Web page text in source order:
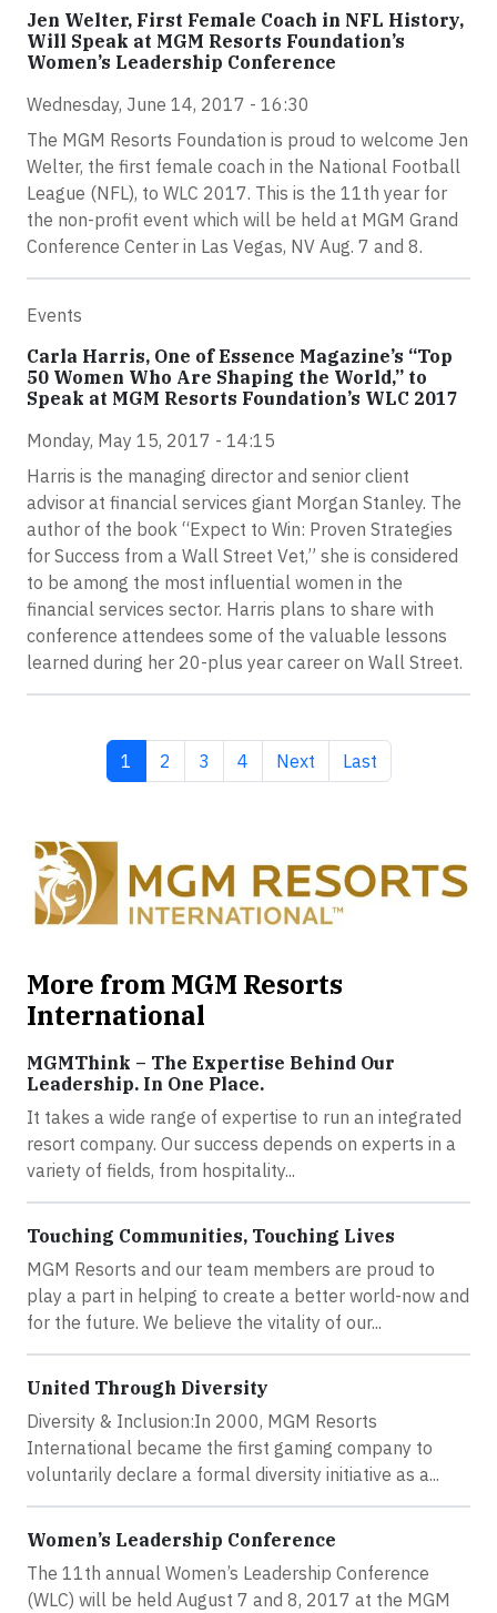
Jen Welter, First Female Coach in NFL History,
Will Speak at MGM Resorts Foundation’s
Women’s Leadership Conference
Wednesday, June 14, 2017 - 16:30
The MGM Resorts Foundation is proud to welcome Jen
Welter, the first female coach in the National Football
League (NFL), to WLC 2017. This is the 11th year for
the non-profit event which will be held at MGM Grand
Conference Center in Las Vegas, NV Aug. 7 and 8.
Events
Carla Harris, One of Essence Magazine’s “Top
50 Women Who Are Shaping the World,” to
Speak at MGM Resorts Foundation’s WLC 2017
Monday, May 15, 2017 - 14:15
Harris is the managing director and senior client
advisor at financial services giant Morgan Stanley. The
author of the book “Expect to Win: Proven Strategies
for Success from a Wall Street Vet,” she is considered
to be among the most influential women in the
financial services sector. Harris plans to share with
conference attendees some of the valuable lessons
learned during her 20-plus year career on Wall Street.
Current page
1 Page
2 Page
3 Page
4 Next page
Next Last page
Last
More from MGM Resorts
International
MGMThink – The Expertise Behind Our
Leadership. In One Place.
It takes a wide range of expertise to run an integrated
resort company. Our success depends on experts in a
variety of fields, from hospitality...
Touching Communities, Touching Lives
MGM Resorts and our team members are proud to
play a part in helping to create a better world-now and
for the future. We believe the vitality of our...
United Through Diversity
Diversity & Inclusion:In 2000, MGM Resorts
International became the first gaming company to
voluntarily declare a formal diversity initiative as a...
Women’s Leadership Conference
The 11th annual Women’s Leadership Conference
(WLC) will be held August 7 and 8, 2017 at the MGM